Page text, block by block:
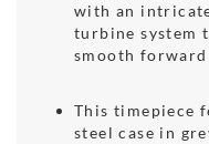
with an
turbine system
smooth
This timepiece
steel case in